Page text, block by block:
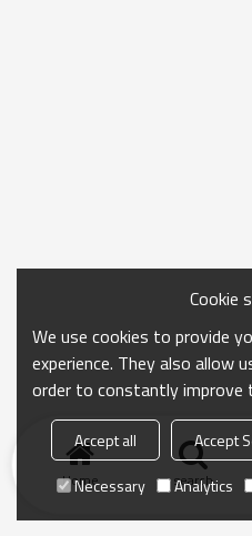
Home search
Cookie
We use cookies to provide
experience. They also allow
order to constantly improve
Accept all Accept
Necessary
Analytics